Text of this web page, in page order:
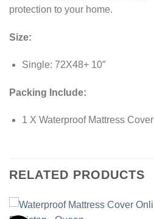
protection to your home.
Size:
Single: 72X48+ 10″
Packing Include:
1 X Waterproof Mattress Cover
RELATED PRODUCTS